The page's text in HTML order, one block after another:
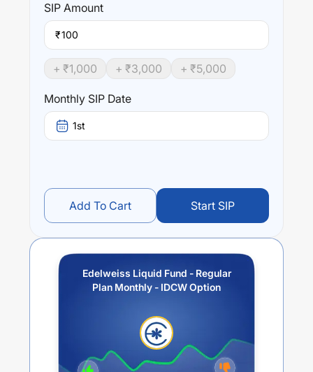
SIP Amount
₹
+ ₹1,000 + ₹3,000 + ₹5,000
Monthly SIP Date
1st
Add To Cart Start SIP
Edelweiss Liquid Fund - Regular
Plan Monthly - IDCW Option